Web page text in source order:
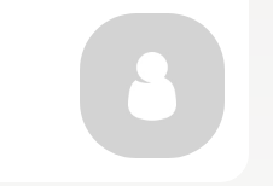
she is
friendly and
and easy to
you Lauren.